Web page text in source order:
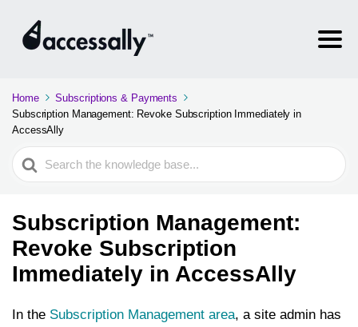
Home
Subscriptions & Payments
Subscription Management: Revoke Subscription Immediately in
AccessAlly
Search
For
Subscription Management:
Revoke Subscription
Immediately in AccessAlly
In the Subscription Management area, a site admin has